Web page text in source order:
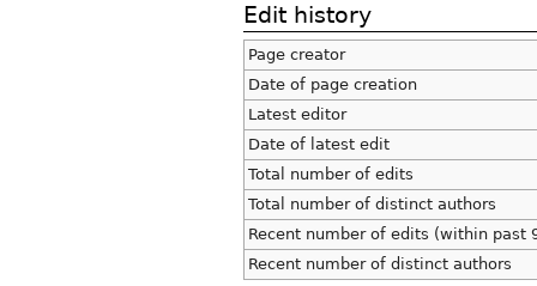
Edit history
Page creator
Date of page creation
Latest editor
Date of latest edit
Total number of edits
Total number of distinct authors
Recent number of edits (within past
Recent number of distinct authors